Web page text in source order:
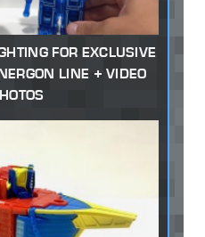
FOR EXCLUSIVE
LINE + VIDEO